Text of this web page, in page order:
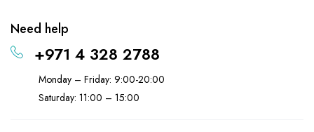
Need help
+971 4 328 2788
Monday – Friday: 9:00-20:00
Saturday: 11:00 – 15:00